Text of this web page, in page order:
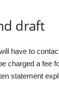
draft
have to
charged a fee
statement